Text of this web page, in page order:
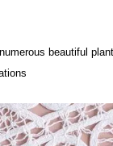
beautiful